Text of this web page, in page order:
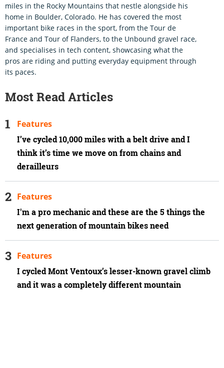
miles in the Rocky Mountains that nestle alongside his
home in Boulder, Colorado. He has covered the most
important bike races in the sport, from the Tour de
France and Tour of Flanders, to the Unbound gravel race,
and specialises in tech content, showcasing what the
pros are riding and putting everyday equipment through
its paces.
Most Read Articles
I’ve cycled 10,000 miles with a belt drive and I
think it’s time we move on from chains and
derailleurs
Features
I'm a pro mechanic and these are the 5 things the
next generation of mountain bikes need
Features
I cycled Mont Ventoux’s lesser-known gravel climb
and it was a completely different mountain
Features